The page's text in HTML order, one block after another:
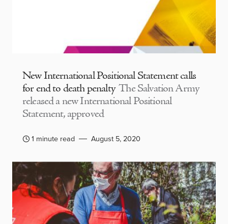
New International Positional Statement calls
for end to death penalty The Salvation Army
released a new International Positional
Statement, approved
1 minute read August 5, 2020